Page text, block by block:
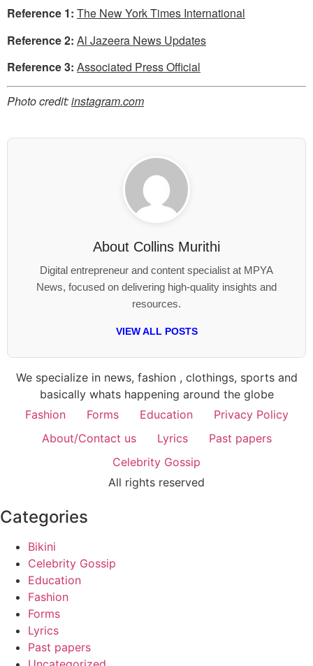
Reference 1: The New York Times International
Reference 2: Al Jazeera News Updates
Reference 3: Associated Press Official
Photo credit:instagram.com
About Collins Murithi
Digital entrepreneur and content specialist at MPYA
News, focused on delivering high-quality insights and
resources.
VIEW ALL POSTS
We specialize in news, fashion , clothings, sports and
basically whats happening around the globe
Fashion
Forms Education
Privacy Policy
About/Contact us
Lyrics
Past papers
Celebrity Gossip
All rights reserved
Categories
Bikini
Celebrity Gossip
Education
Fashion
Forms
Lyrics
Past papers